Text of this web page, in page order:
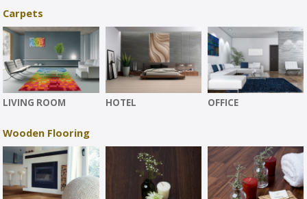
Carpets
LIVING ROOM HOTEL OFFICE
Wooden Flooring